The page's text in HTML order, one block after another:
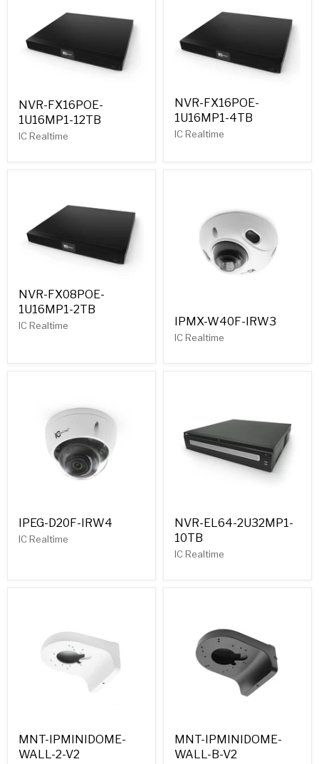
NVR-FX16POE-
1U16MP1-12TB
IC Realtime
NVR-FX16POE-
1U16MP1-4TB
IC Realtime
NVR-FX08POE-
1U16MP1-2TB
IC Realtime IPMX-W40F-IRW3
IC Realtime
IPEG-D20F-IRW4
IC Realtime
NVR-EL64-2U32MP1-
10TB
IC Realtime
MNT-IPMINIDOME-
WALL-2-V2
MNT-IPMINIDOME-
WALL-B-V2